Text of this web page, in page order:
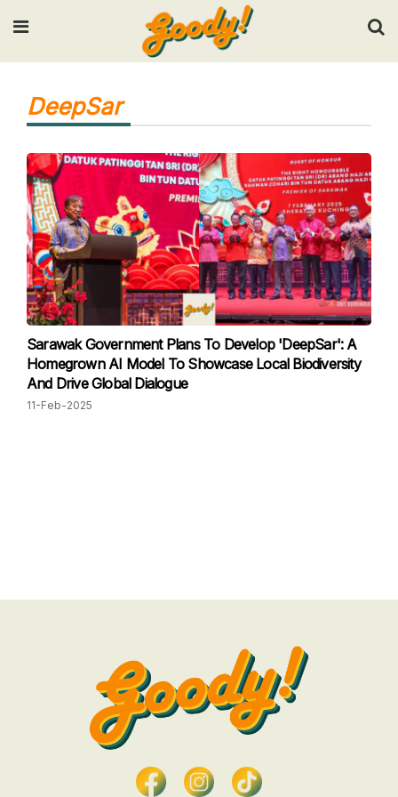
Input your search keywords and press Enter.
DeepSar
Sarawak Government Plans To Develop 'DeepSar': A
Homegrown AI Model To Showcase Local Biodiversity
And Drive Global Dialogue
11-Feb-2025